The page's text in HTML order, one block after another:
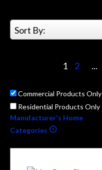
Sort By:
1 2 ...
Commercial Products Only
Residential Products Only
Manufacturer's Home
Categories